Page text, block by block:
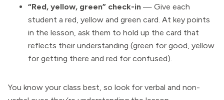
“Red, yellow, green” check-in — Give each
student a red, yellow and green card. At key points
in the lesson, ask them to hold up the card that
reflects their understanding (green for good, yellow
for getting there and red for confused).
You know your class best, so look for verbal and non-